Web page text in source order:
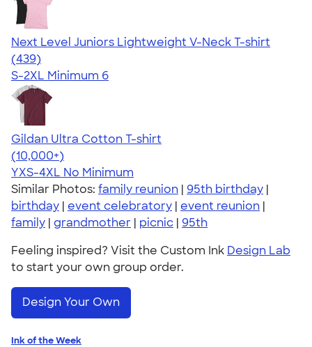
Next Level Juniors Lightweight V-Neck T-shirt
4.40
439
(439)
S-2XL Minimum 6
Gildan Ultra Cotton T-shirt
4.64
304318
(10,000+)
YXS-4XL No Minimum
Similar Photos: family reunion | 95th birthday |
birthday | event celebratory | event reunion |
family | grandmother | picnic | 95th
Feeling inspired? Visit the Custom Ink Design Lab
to start your own group order.
Design Your Own
Ink of the Week